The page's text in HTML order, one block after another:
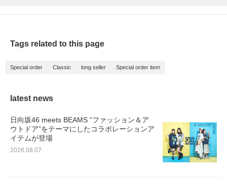
Tags related to this page
Special order Classic long seller Special order item
latest news
日向坂46 meets BEAMS “ファッション＆ア
ウトドア”をテーマにしたコラボレーションア
イテムが登場
2026.08.07